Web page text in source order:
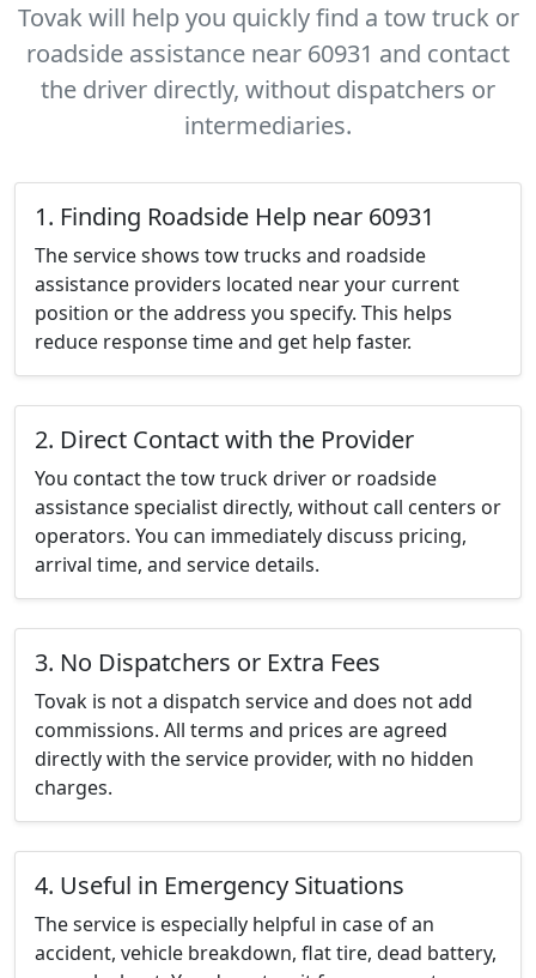
Tovak will help you quickly find a tow truck or
roadside assistance near 60931 and contact
the driver directly, without dispatchers or
intermediaries.
1. Finding Roadside Help near 60931
The service shows tow trucks and roadside
assistance providers located near your current
position or the address you specify. This helps
reduce response time and get help faster.
2. Direct Contact with the Provider
You contact the tow truck driver or roadside
assistance specialist directly, without call centers or
operators. You can immediately discuss pricing,
arrival time, and service details.
3. No Dispatchers or Extra Fees
Tovak is not a dispatch service and does not add
commissions. All terms and prices are agreed
directly with the service provider, with no hidden
charges.
4. Useful in Emergency Situations
The service is especially helpful in case of an
accident, vehicle breakdown, flat tire, dead battery,